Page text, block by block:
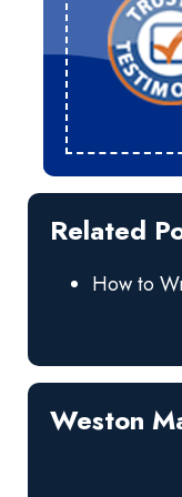
Related
How to
Weston